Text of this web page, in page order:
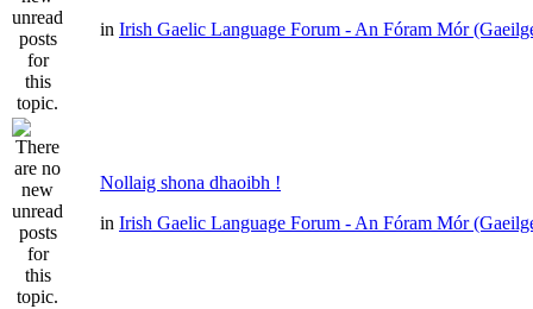
in Irish Gaelic Language Forum - An Fóram Mór
Nollaig shona dhaoibh !
in Irish Gaelic Language Forum - An Fóram Mór